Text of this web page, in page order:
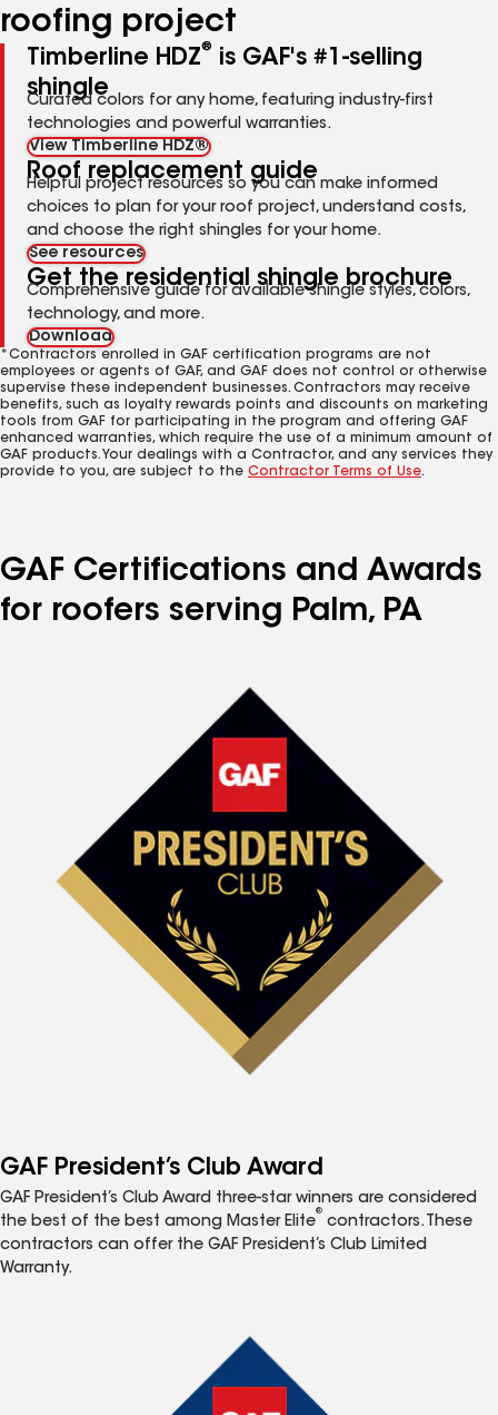
roofing project
Timberline HDZ®
is GAF's #1-selling
shingle
Curated colors for any home, featuring industry-first
technologies and powerful warranties.
View Timberline HDZ®
Roof replacement guide
Helpful project resources so you can make informed
choices to plan for your roof project, understand costs,
and choose the right shingles for your home.
See resources
Get the residential shingle brochure
Comprehensive guide for available shingle styles, colors,
technology, and more.
Download
*Contractors enrolled in GAF certification programs are not
employees or agents of GAF, and GAF does not control or otherwise
supervise these independent businesses. Contractors may receive
benefits, such as loyalty rewards points and discounts on marketing
tools from GAF for participating in the program and offering GAF
enhanced warranties, which require the use of a minimum amount of
GAF products. Your dealings with a Contractor, and any services they
provide to you, are subject to the Contractor Terms of Use.
GAF Certifications and Awards
for roofers serving Palm, PA
GAF President’s Club Award
GAF President’s Club Award three-star winners are considered
the best of the best among Master Elite
®
contractors. These
contractors can offer the GAF President’s Club Limited
Warranty.